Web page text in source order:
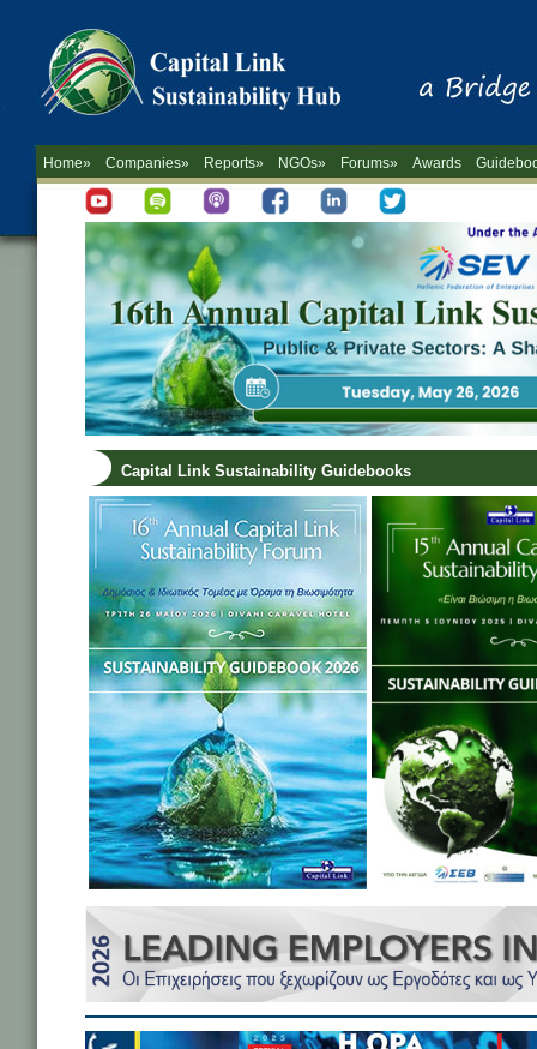
Home» Companies» Reports» NGOs» Forums» Awards
Capital Link Sustainability Guidebooks